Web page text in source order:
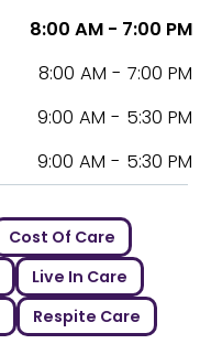
8:00 AM - 7:00 PM
8:00 AM - 7:00 PM
9:00 AM - 5:30 PM
9:00 AM - 5:30 PM
Cost Of Care
Live In Care
Respite Care